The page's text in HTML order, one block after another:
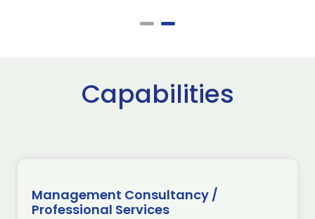
Capabilities
Management Consultancy /
Professional Services